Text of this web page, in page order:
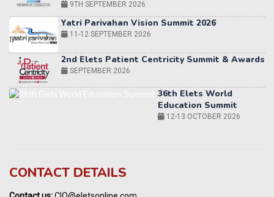
2nd Elets Patient Centricity Summit & Awards
SEPTEMBER 2026
36th Elets World
Education Summit
World AI Summit 2026 | Bengaluru
Awards
CONTACT DETAILS